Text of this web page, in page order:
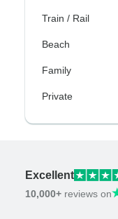
Train / Rail
Beach
Family
Private
Excellent
10,000+ reviews on